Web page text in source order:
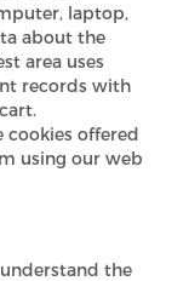
laptop,
about the
area uses
records with
cookies offered
using our web
the